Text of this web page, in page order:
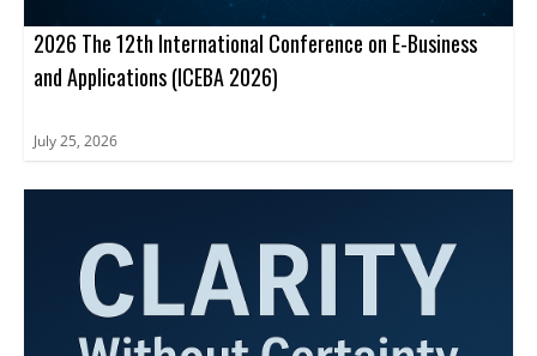
2026 The 12th International Conference on E-Business
and Applications (ICEBA 2026)
July 25, 2026